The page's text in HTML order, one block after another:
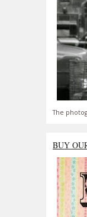
The
BUY